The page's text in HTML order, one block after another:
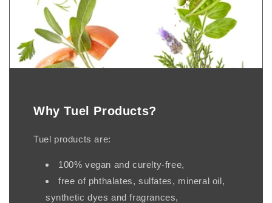
Why Tuel Products?
Tuel products are:
100% vegan and curelty-free,
free of phthalates, sulfates, mineral oil,
synthetic dyes and fragrances,